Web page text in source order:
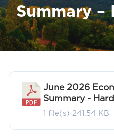
Summary –
June 2026
Summary -
1 file(s) 241.54 KB